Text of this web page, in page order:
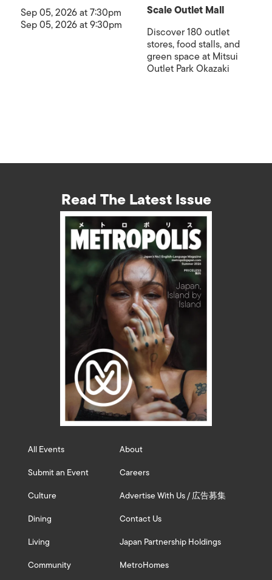
Sep 05, 2026 at 7:30pm
Sep 05, 2026 at 9:30pm
Scale Outlet Mall
Discover 180 outlet
stores, food stalls, and
green space at Mitsui
Outlet Park Okazaki
Read The Latest Issue
All Events
Submit an Event
Culture
Dining
Living
Community
About
Careers
Advertise With Us / 広告募集
Contact Us
Japan Partnership Holdings
MetroHomes